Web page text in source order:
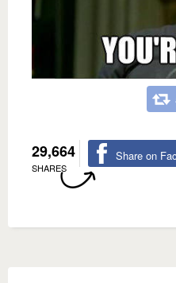
29,664
SHARES
Share on